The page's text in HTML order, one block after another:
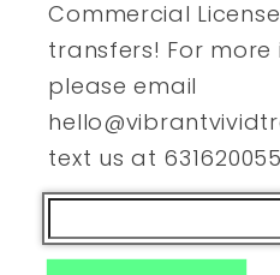
Commercial
transfers! For
please email
text us at